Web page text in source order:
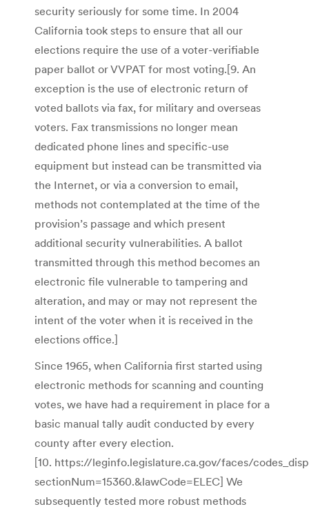
security seriously for some time. In 2004
California took steps to ensure that all our
elections require the use of a voter-verifiable
paper ballot or VVPAT for most voting.[9. An
exception is the use of electronic return of
voted ballots via fax, for military and overseas
voters. Fax transmissions no longer mean
dedicated phone lines and specific-use
equipment but instead can be transmitted via
the Internet, or via a conversion to email,
methods not contemplated at the time of the
provision’s passage and which present
additional security vulnerabilities. A ballot
transmitted through this method becomes an
electronic file vulnerable to tampering and
alteration, and may or may not represent the
intent of the voter when it is received in the
elections office.]
Since 1965, when California first started using
electronic methods for scanning and counting
votes, we have had a requirement in place for a
basic manual tally audit conducted by every
county after every election.
[10. https://leginfo.legislature.ca.gov/faces/
sectionNum=15360.&lawCode=ELEC] We
subsequently tested more robust methods